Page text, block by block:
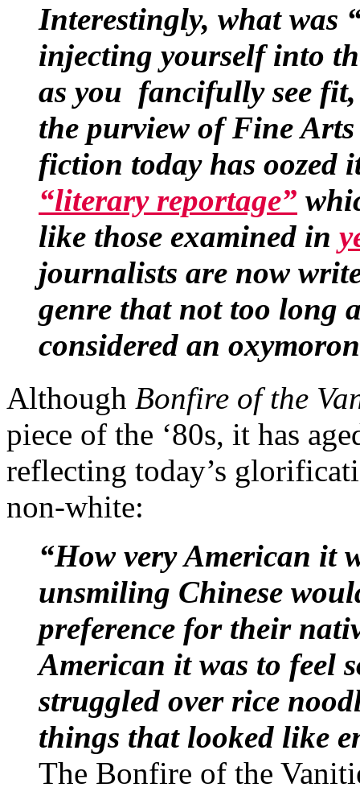
Interestingly, what was
injecting yourself into
as you fancifully see
the purview of Fine
fiction today has oozed
“literary reportage”
like those examined in
journalists are now
genre that not too long
considered an
Although Bonfire of the
piece of the ‘80s, it has
reflecting today’s
non-white:
“How very American it
unsmiling Chinese
preference for their
American it was to feel
struggled over rice
things that looked like
The Bonfire of the